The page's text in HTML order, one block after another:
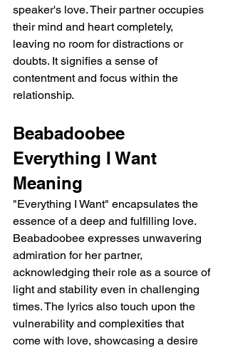
speaker's love. Their partner occupies
their mind and heart completely,
leaving no room for distractions or
doubts. It signifies a sense of
contentment and focus within the
relationship.
Beabadoobee
Everything I Want
Meaning
"Everything I Want" encapsulates the
essence of a deep and fulfilling love.
Beabadoobee expresses unwavering
admiration for her partner,
acknowledging their role as a source of
light and stability even in challenging
times. The lyrics also touch upon the
vulnerability and complexities that
come with love, showcasing a desire